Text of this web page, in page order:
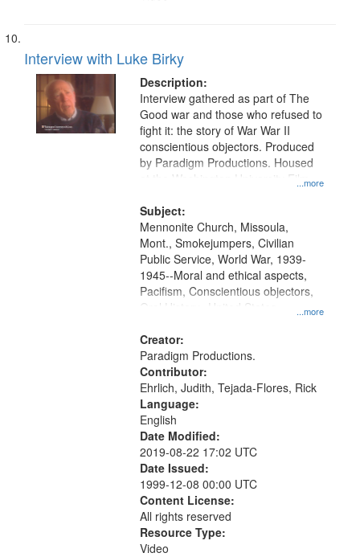
Interview with Luke Birky
Description:
...more
Interview gathered as part of The
Good war and those who refused to
fight it: the story of War War II
conscientious objectors. Produced
by Paradigm Productions. Housed
at the Washington University Film
Productions Collection.
Subject:
...more
Mennonite Church, Missoula,
Mont., Smokejumpers, Civilian
Public Service, World War, 1939-
1945--Moral and ethical aspects,
Pacifism, Conscientious objectors,
Oral History--United States
Creator:
Paradigm Productions.
Contributor:
Ehrlich, Judith, Tejada-Flores, Rick
Language:
English
Date Modified:
2019-08-22 17:02 UTC
Date Issued:
1999-12-08 00:00 UTC
Content License:
All rights reserved
Resource Type:
Video